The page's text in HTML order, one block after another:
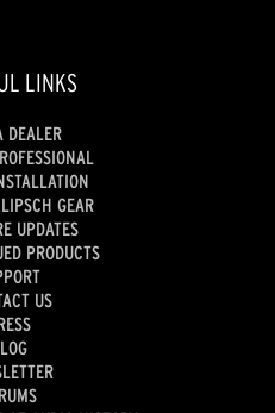
LINKS
DEALER
GEAR
UPDATES
PRODUCTS
US